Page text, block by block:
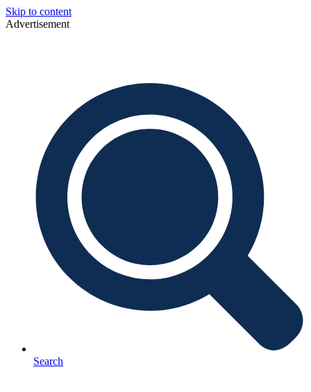
Skip to content
Advertisement
Search